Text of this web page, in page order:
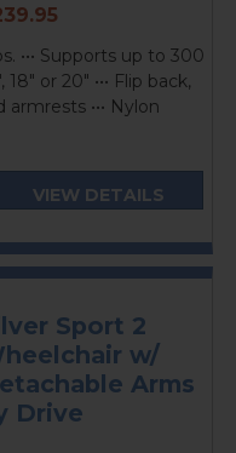
••• Supports up to 300
18" or 20" ••• Flip back,
••• Nylon
VIEW DETAILS
Sport 2
w/
Arms
Drive